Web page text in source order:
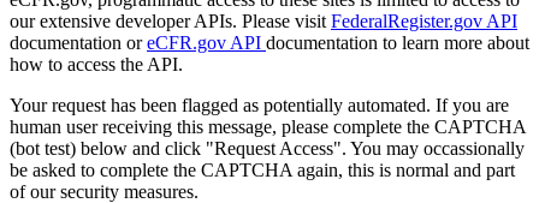
our extensive developer APIs. Please visit FederalRegister.gov API
documentation oreCFR.gov API documentation to learn more about
how to access the API.
Your request has been flagged as potentially automated. If you are
human user receiving this message, please complete the CAPTCHA
(bot test) below and click "Request Access". You may occassionally
be asked to complete the CAPTCHA again, this is normal and part
of our security measures.